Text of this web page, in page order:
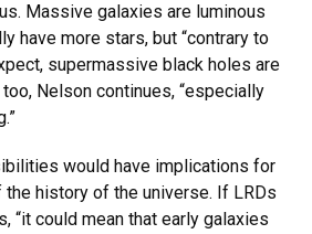
Massive galaxies are luminous
have more stars, but “contrary to
supermassive black holes are
Nelson continues, “especially
would have implications for
the history of the universe. If LRDs
“it could mean that early galaxies